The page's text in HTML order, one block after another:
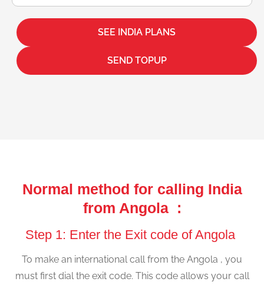
SEE INDIA PLANS
SEND TOPUP
Normal method for calling India
from Angola :
Step 1: Enter the Exit code of Angola
To make an international call from the Angola , you
must first dial the exit code. This code allows your call